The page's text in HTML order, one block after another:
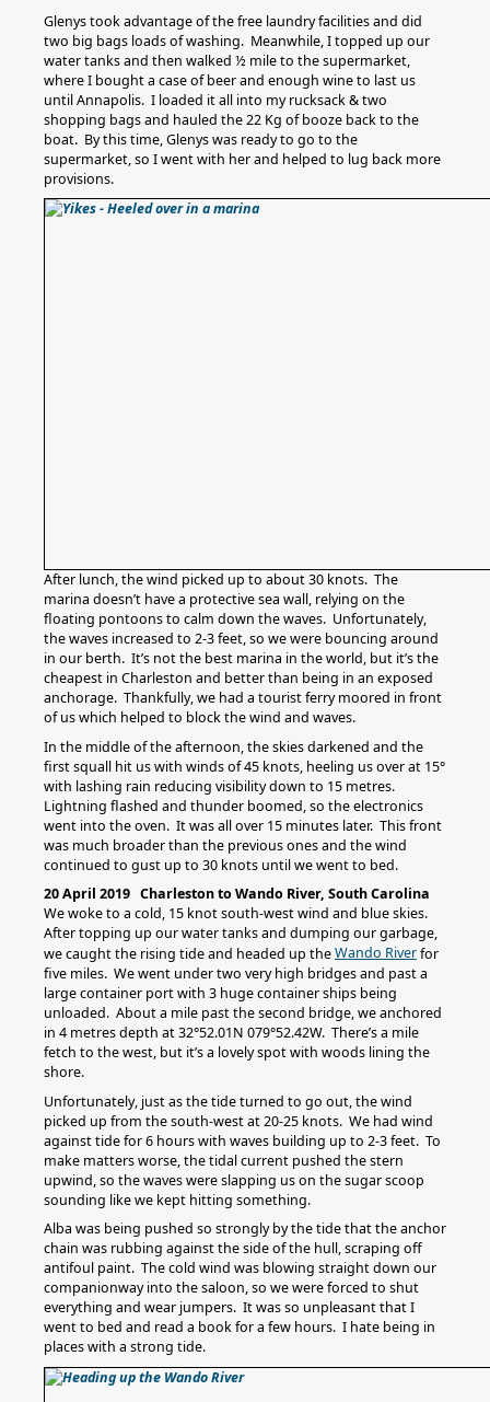
Glenys took advantage of the free laundry facilities and did
two big bags loads of washing. Meanwhile, I topped up our
water tanks and then walked ½ mile to the supermarket,
where I bought a case of beer and enough wine to last us
until Annapolis. I loaded it all into my rucksack & two
shopping bags and hauled the 22 Kg of booze back to the
boat. By this time, Glenys was ready to go to the
supermarket, so I went with her and helped to lug back more
provisions.
After lunch, the wind picked up to about 30 knots. The
marina doesn’t have a protective sea wall, relying on the
floating pontoons to calm down the waves. Unfortunately,
the waves increased to 2-3 feet, so we were bouncing around
in our berth. It’s not the best marina in the world, but it’s the
cheapest in Charleston and better than being in an exposed
anchorage. Thankfully, we had a tourist ferry moored in front
of us which helped to block the wind and waves.
In the middle of the afternoon, the skies darkened and the
first squall hit us with winds of 45 knots, heeling us over at 15°
with lashing rain reducing visibility down to 15 metres.
Lightning flashed and thunder boomed, so the electronics
went into the oven. It was all over 15 minutes later. This front
was much broader than the previous ones and the wind
continued to gust up to 30 knots until we went to bed.
20 April 2019 Charleston to Wando River, South Carolina
We woke to a cold, 15 knot south-west wind and blue skies.
After topping up our water tanks and dumping our garbage,
we caught the rising tide and headed up theWando Riverfor
five miles. We went under two very high bridges and past a
large container port with 3 huge container ships being
unloaded. About a mile past the second bridge, we anchored
in 4 metres depth at 32°52.01N 079°52.42W. There’s a mile
fetch to the west, but it’s a lovely spot with woods lining the
shore.
Unfortunately, just as the tide turned to go out, the wind
picked up from the south-west at 20-25 knots. We had wind
against tide for 6 hours with waves building up to 2-3 feet. To
make matters worse, the tidal current pushed the stern
upwind, so the waves were slapping us on the sugar scoop
sounding like we kept hitting something.
Alba was being pushed so strongly by the tide that the anchor
chain was rubbing against the side of the hull, scraping off
antifoul paint. The cold wind was blowing straight down our
companionway into the saloon, so we were forced to shut
everything and wear jumpers. It was so unpleasant that I
went to bed and read a book for a few hours. I hate being in
places with a strong tide.